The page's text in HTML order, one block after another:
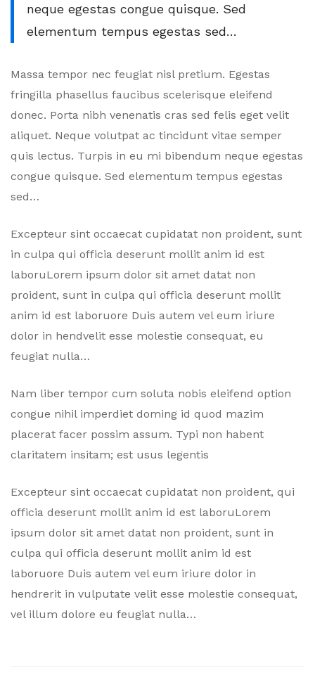
neque egestas congue quisque. Sed
elementum tempus egestas sed…
Massa tempor nec feugiat nisl pretium. Egestas
fringilla phasellus faucibus scelerisque eleifend
donec. Porta nibh venenatis cras sed felis eget velit
aliquet. Neque volutpat ac tincidunt vitae semper
quis lectus. Turpis in eu mi bibendum neque egestas
congue quisque. Sed elementum tempus egestas
sed…
Excepteur sint occaecat cupidatat non proident, sunt
in culpa qui officia deserunt mollit anim id est
laboruLorem ipsum dolor sit amet datat non
proident, sunt in culpa qui officia deserunt mollit
anim id est laboruore Duis autem vel eum iriure
dolor in hendvelit esse molestie consequat, eu
feugiat nulla…
Nam liber tempor cum soluta nobis eleifend option
congue nihil imperdiet doming id quod mazim
placerat facer possim assum. Typi non habent
claritatem insitam; est usus legentis
Excepteur sint occaecat cupidatat non proident, qui
officia deserunt mollit anim id est laboruLorem
ipsum dolor sit amet datat non proident, sunt in
culpa qui officia deserunt mollit anim id est
laboruore Duis autem vel eum iriure dolor in
hendrerit in vulputate velit esse molestie consequat,
vel illum dolore eu feugiat nulla…